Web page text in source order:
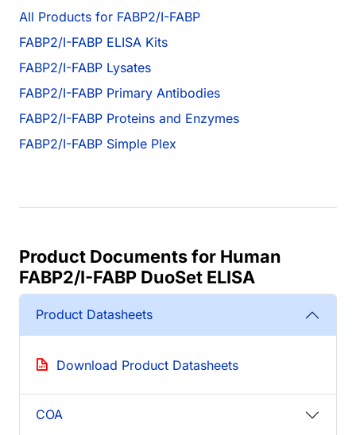
All Products for FABP2/I-FABP
FABP2/I-FABP ELISA Kits
FABP2/I-FABP Lysates
FABP2/I-FABP Primary Antibodies
FABP2/I-FABP Proteins and Enzymes
FABP2/I-FABP Simple Plex
Product Documents for Human
FABP2/I-FABP DuoSet ELISA
Product Datasheets
Download Product Datasheets
COA